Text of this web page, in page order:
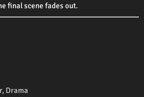
final scene fades out.
Drama